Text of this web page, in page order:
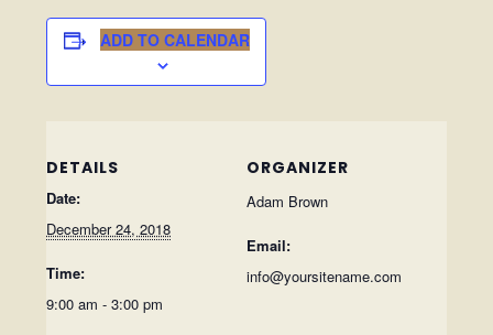
ADD TO CALENDAR
DETAILS
Date:
December 24, 2018
Time:
9:00 am - 3:00 pm
ORGANIZER
Adam Brown
Email:
info@yoursitename.com